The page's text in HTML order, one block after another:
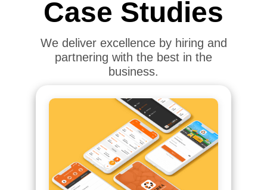
Case Studies
We deliver excellence by hiring and
partnering with the best in the
business.